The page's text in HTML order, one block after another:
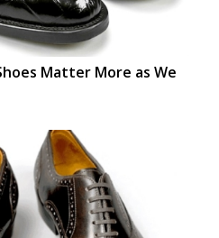
Matter More as We